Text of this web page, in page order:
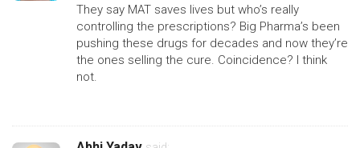
They say MAT saves lives but who’s really
controlling the prescriptions? Big Pharma’s been
pushing these drugs for decades and now they’re
the ones selling the cure. Coincidence? I think
not.